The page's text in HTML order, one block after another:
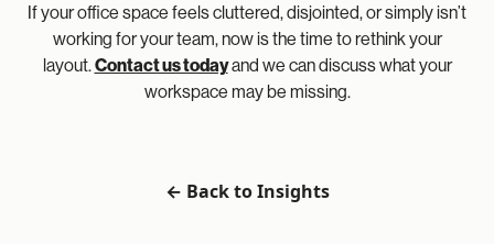
If your office space feels cluttered, disjointed, or simply isn’t
working for your team, now is the time to rethink your
layout.Contact us todayand we can discuss what your
workspace may be missing.
← Back to Insights